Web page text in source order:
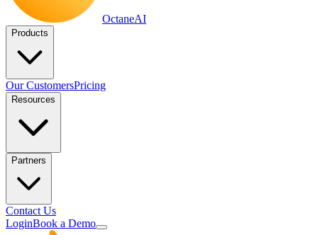
OctaneAI
Products
Our CustomersPricing
Resources
Partners
Contact Us
LoginBook a Demo